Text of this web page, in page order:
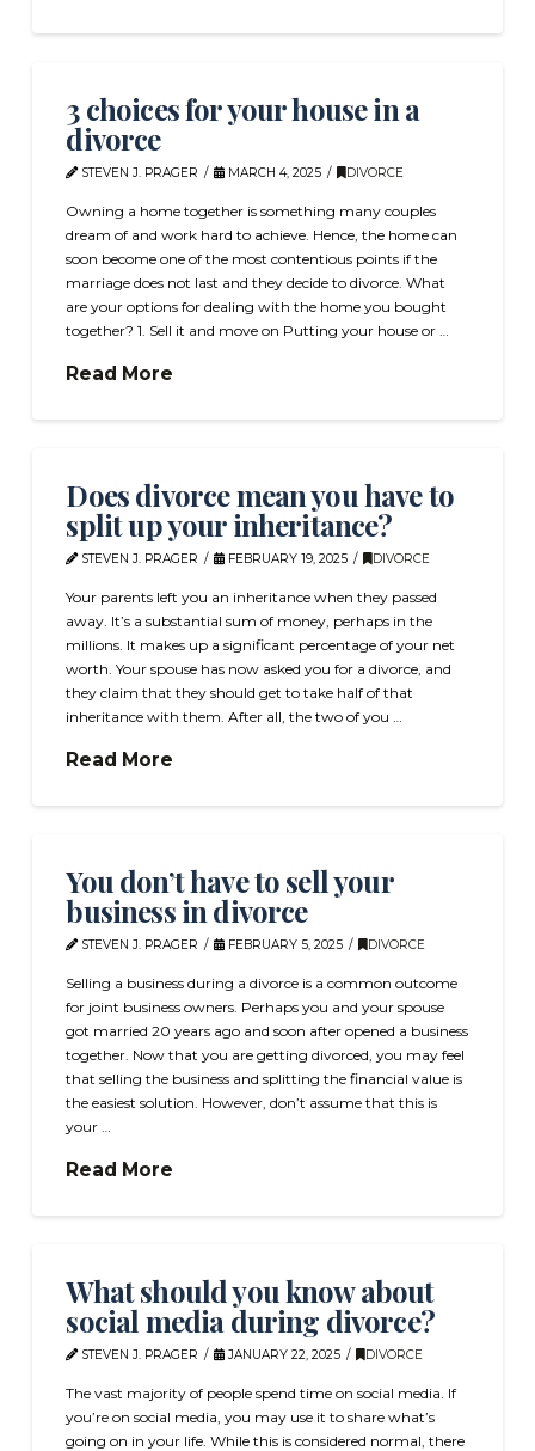
3 choices for your house in a
divorce
STEVEN J. PRAGER MARCH 4, 2025 DIVORCE
Owning a home together is something many couples
dream of and work hard to achieve. Hence, the home can
soon become one of the most contentious points if the
marriage does not last and they decide to divorce. What
are your options for dealing with the home you bought
together? 1. Sell it and move on Putting your house or …
Read More
Does divorce mean you have to
split up your inheritance?
STEVEN J. PRAGER FEBRUARY 19, 2025 DIVORCE
Your parents left you an inheritance when they passed
away. It’s a substantial sum of money, perhaps in the
millions. It makes up a significant percentage of your net
worth. Your spouse has now asked you for a divorce, and
they claim that they should get to take half of that
inheritance with them. After all, the two of you …
Read More
You don’t have to sell your
business in divorce
STEVEN J. PRAGER FEBRUARY 5, 2025 DIVORCE
Selling a business during a divorce is a common outcome
for joint business owners. Perhaps you and your spouse
got married 20 years ago and soon after opened a business
together. Now that you are getting divorced, you may feel
that selling the business and splitting the financial value is
the easiest solution. However, don’t assume that this is
your …
Read More
What should you know about
social media during divorce?
STEVEN J. PRAGER JANUARY 22, 2025 DIVORCE
The vast majority of people spend time on social media. If
you’re on social media, you may use it to share what’s
going on in your life. While this is considered normal, there